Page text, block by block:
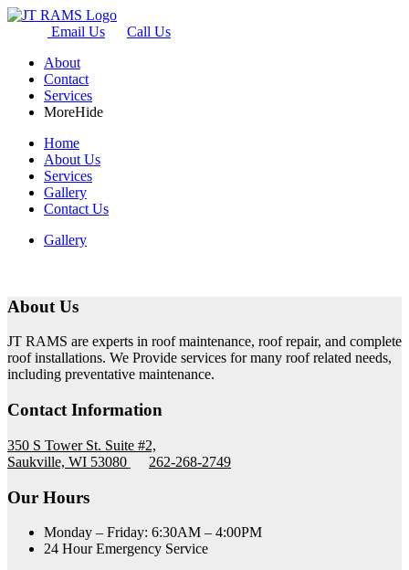
Email Us
Call Us
About
Contact
Services
MoreHide
Home
About Us
Services
Gallery
Contact Us
Gallery
About Us
JT RAMS are experts in roof maintenance, roof repair, and complete
roof installations. We Provide services for many roof related needs,
including preventative maintenance.
Contact Information
350 S Tower St. Suite #2,
Saukville, WI 53080
262-268-2749
Our Hours
Monday – Friday: 6:30AM – 4:00PM
24 Hour Emergency Service